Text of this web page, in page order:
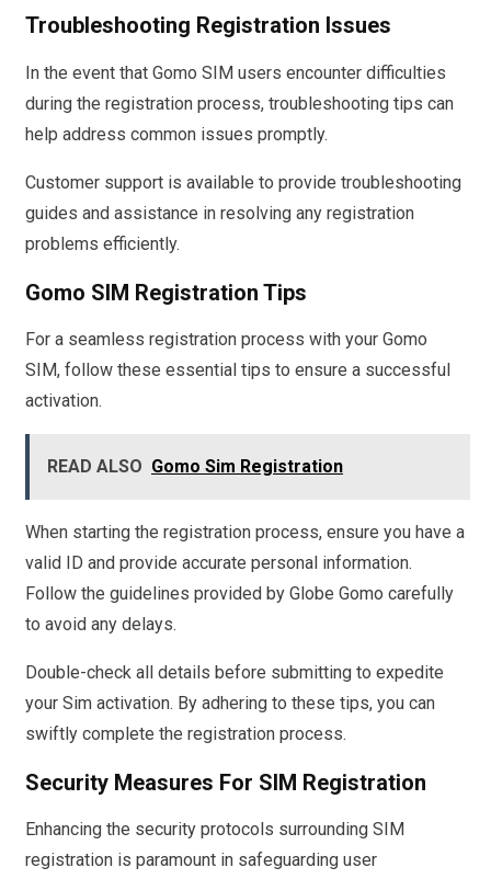
Troubleshooting Registration Issues
In the event that Gomo SIM users encounter difficulties
during the registration process, troubleshooting tips can
help address common issues promptly.
Customer support is available to provide troubleshooting
guides and assistance in resolving any registration
problems efficiently.
Gomo SIM Registration Tips
For a seamless registration process with your Gomo
SIM, follow these essential tips to ensure a successful
activation.
READ ALSO Gomo Sim Registration
When starting the registration process, ensure you have a
valid ID and provide accurate personal information.
Follow the guidelines provided by Globe Gomo carefully
to avoid any delays.
Double-check all details before submitting to expedite
your Sim activation. By adhering to these tips, you can
swiftly complete the registration process.
Security Measures For SIM Registration
Enhancing the security protocols surrounding SIM
registration is paramount in safeguarding user